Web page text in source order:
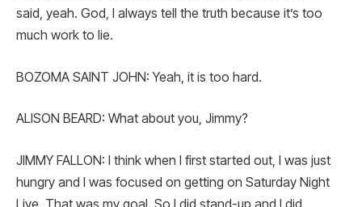
said, yeah. God, I always tell the truth because it’s too
much work to lie.
BOZOMA SAINT JOHN: Yeah, it is too hard.
ALISON BEARD: What about you, Jimmy?
JIMMY FALLON: I think when I first started out, I was just
hungry and I was focused on getting on Saturday Night
Live. That was my goal. So I did stand-up and I did